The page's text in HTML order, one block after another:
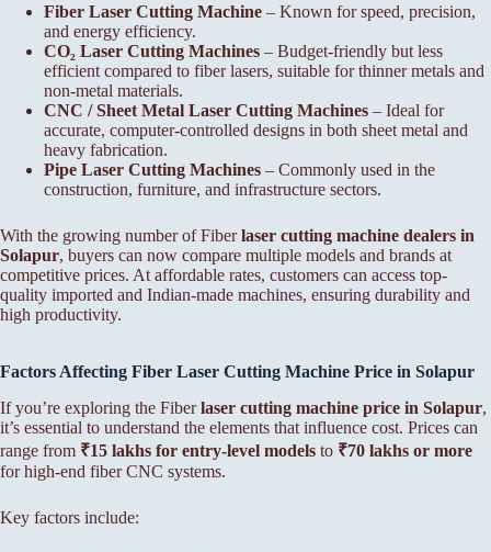
Fiber Laser Cutting Machine – Known for speed, precision,
and energy efficiency.
CO₂ Laser Cutting Machines – Budget-friendly but less
efficient compared to fiber lasers, suitable for thinner metals and
non-metal materials.
CNC / Sheet Metal Laser Cutting Machines – Ideal for
accurate, computer-controlled designs in both sheet metal and
heavy fabrication.
Pipe Laser Cutting Machines – Commonly used in the
construction, furniture, and infrastructure sectors.
With the growing number of Fiberlaser cutting machine dealers in
Solapur, buyers can now compare multiple models and brands at
competitive prices. At affordable rates, customers can access top-
quality imported and Indian-made machines, ensuring durability and
high productivity.
Factors Affecting Fiber Laser Cutting Machine Price in Solapur
If you’re exploring the Fiberlaser cutting machine price in Solapur,
it’s essential to understand the elements that influence cost. Prices can
range from ₹15 lakhs for entry-level models to ₹70 lakhs or more
for high-end fiber CNC systems.
Key factors include: